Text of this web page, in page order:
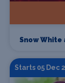
Snow White
Starts 05 Dec